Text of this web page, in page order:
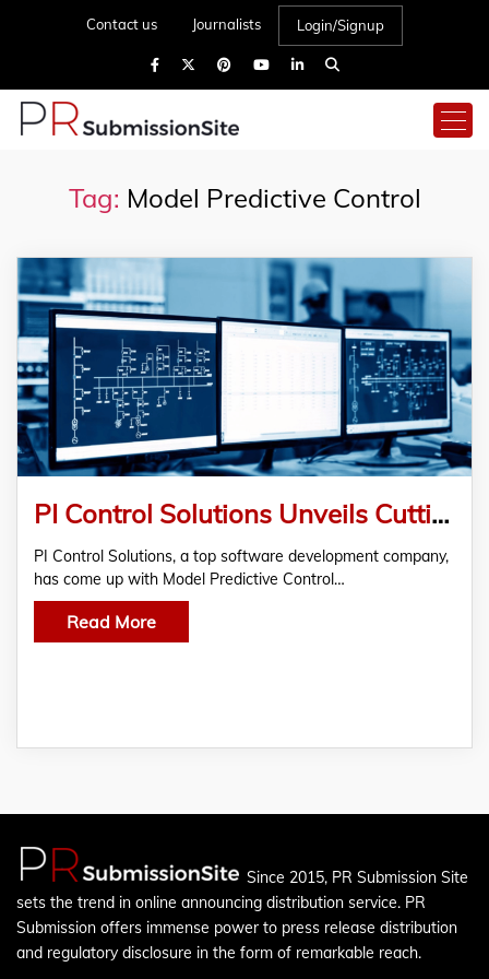
Contact us Journalists Login/Signup
Tag: Model Predictive Control
PI Control Solutions Unveils Cutting-Edge Model Predictive Control For Diverse Industries
PI Control Solutions, a top software development company,
has come up with Model Predictive Control…
Read More
Since 2015, PR Submission Site
sets the trend in online announcing distribution service. PR
Submission offers immense power to press release distribution
and regulatory disclosure in the form of remarkable reach.